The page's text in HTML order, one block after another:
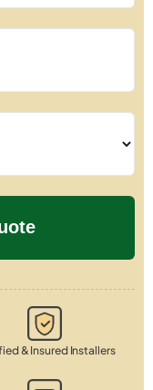
& Insured Installers